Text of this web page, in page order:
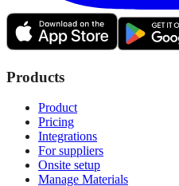
Products
Product
Pricing
Integrations
For suppliers
Onsite setup
Manage Materials